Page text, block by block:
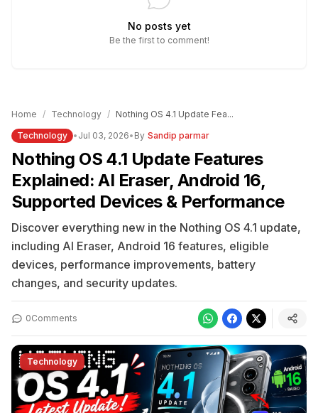
No posts yet
Be the first to comment!
Home / Technology / Nothing OS 4.1 Update Fea...
Technology • Jul 03, 2026• By Sandip parmar
Nothing OS 4.1 Update Features
Explained: AI Eraser, Android 16,
Supported Devices & Performance
Discover everything new in the Nothing OS 4.1 update,
including AI Eraser, Android 16 features, eligible
devices, performance improvements, battery
changes, and security updates.
0Comments
Technology